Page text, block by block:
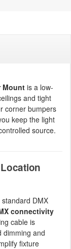
Mount is a low-
and tight
corner bumpers
keep the light
source.
standard DMX
connectivity
cable is
dimming and
fixture